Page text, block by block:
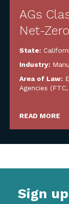
AGs
Net-
State:
Industry:
Area of Law:
Agencies
READ MORE
Sign